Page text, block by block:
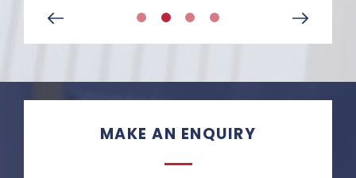
MAKE AN ENQUIRY